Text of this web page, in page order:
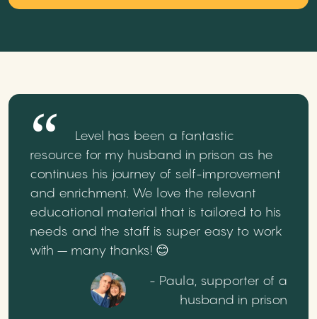
Level has been a fantastic
resource for my husband in prison as he
continues his journey of self-improvement
and enrichment. We love the relevant
educational material that is tailored to his
needs and the staff is super easy to work
with – many thanks! 😊
- Paula, supporter of a
husband in prison